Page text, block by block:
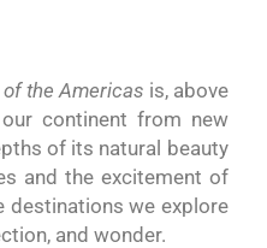
the Americas is, above
continent from new
of its natural beauty
and the excitement of
destinations we explore
and wonder.